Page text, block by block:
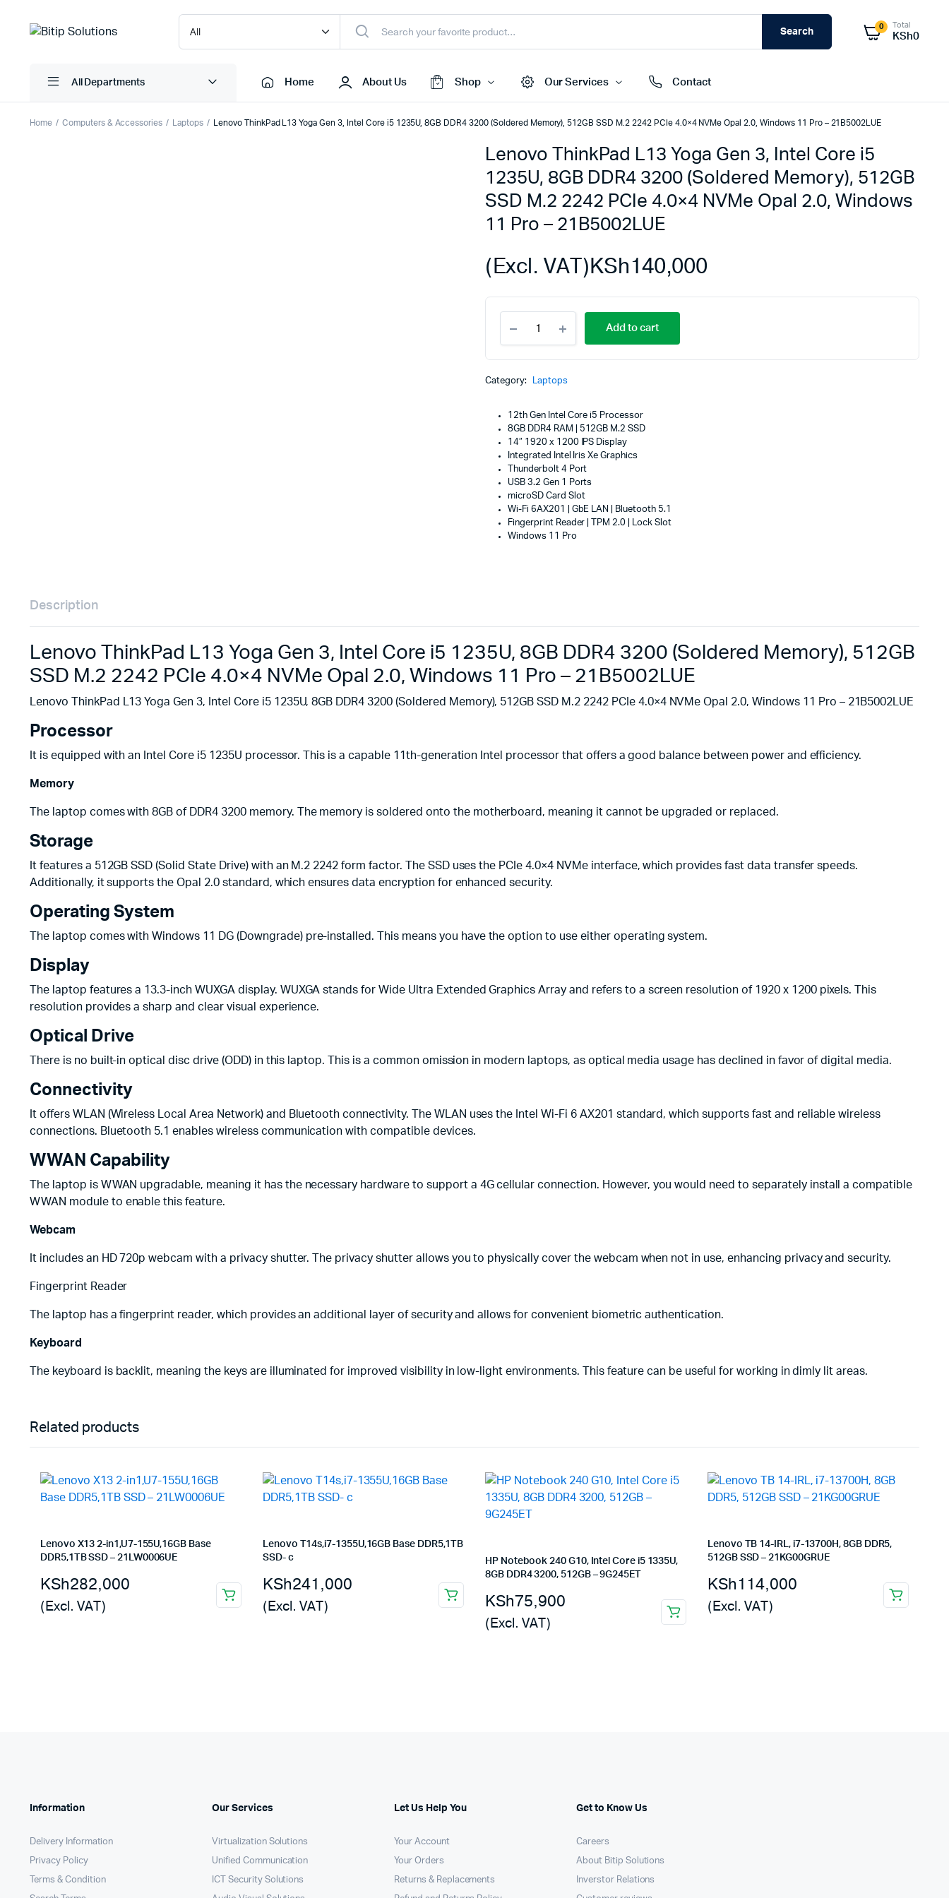
Search 0 Total
KSh0
All Departments Home About Us Shop
Access Points
Routers
Switches
Repeaters
Cabinets
External Hard Drives
Internal Hard Drivers
Network Attached Storage (NAS)
Our Services Contact
Home Computers & Accessories Laptops Lenovo ThinkPad L13 Yoga Gen 3, Intel Core i5 1235U, 8GB DDR4 3200 (Soldered Memory), 512GB SSD M.2 2242 PCIe 4.0×4 NVMe Opal 2.0, Windows 11 Pro – 21B5002LUE
Lenovo ThinkPad L13 Yoga Gen 3, Intel Core i5
1235U, 8GB DDR4 3200 (Soldered Memory), 512GB
SSD M.2 2242 PCIe 4.0×4 NVMe Opal 2.0, Windows
11 Pro – 21B5002LUE
KSh140,000
(Excl. VAT)
ThinkPad
L13
Yoga
3,
Core
i5
1235U,
8GB
DDR4
3200
(Soldered
Memory),
512GB
SSD
2.0,
11
Pro
quantity
Add to cart
Category: Laptops
12th Gen Intel Core i5 Processor
8GB DDR4 RAM | 512GB M.2 SSD
14″ 1920 x 1200 IPS Display
Integrated Intel Iris Xe Graphics
Thunderbolt 4 Port
USB 3.2 Gen 1 Ports
microSD Card Slot
Wi-Fi 6AX201 | GbE LAN | Bluetooth 5.1
Fingerprint Reader | TPM 2.0 | Lock Slot
Windows 11 Pro
Description
Lenovo ThinkPad L13 Yoga Gen 3, Intel Core i5 1235U, 8GB DDR4 3200 (Soldered Memory), 512GB
SSD M.2 2242 PCIe 4.0×4 NVMe Opal 2.0, Windows 11 Pro – 21B5002LUE
Lenovo ThinkPad L13 Yoga Gen 3, Intel Core i5 1235U, 8GB DDR4 3200 (Soldered Memory), 512GB SSD M.2 2242 PCIe 4.0×4 NVMe Opal 2.0, Windows 11 Pro – 21B5002LUE
Processor
It is equipped with an Intel Core i5 1235U processor. This is a capable 11th-generation Intel processor that offers a good balance between power and efficiency.
Memory
The laptop comes with 8GB of DDR4 3200 memory. The memory is soldered onto the motherboard, meaning it cannot be upgraded or replaced.
Storage
It features a 512GB SSD (Solid State Drive) with an M.2 2242 form factor. The SSD uses the PCIe 4.0×4 NVMe interface, which provides fast data transfer speeds.
Additionally, it supports the Opal 2.0 standard, which ensures data encryption for enhanced security.
Operating System
The laptop comes with Windows 11 DG (Downgrade) pre-installed. This means you have the option to use either operating system.
Display
The laptop features a 13.3-inch WUXGA display. WUXGA stands for Wide Ultra Extended Graphics Array and refers to a screen resolution of 1920 x 1200 pixels. This
resolution provides a sharp and clear visual experience.
Optical Drive
There is no built-in optical disc drive (ODD) in this laptop. This is a common omission in modern laptops, as optical media usage has declined in favor of digital media.
Connectivity
It offers WLAN (Wireless Local Area Network) and Bluetooth connectivity. The WLAN uses the Intel Wi-Fi 6 AX201 standard, which supports fast and reliable wireless
connections. Bluetooth 5.1 enables wireless communication with compatible devices.
WWAN Capability
The laptop is WWAN upgradable, meaning it has the necessary hardware to support a 4G cellular connection. However, you would need to separately install a compatible
WWAN module to enable this feature.
Webcam
It includes an HD 720p webcam with a privacy shutter. The privacy shutter allows you to physically cover the webcam when not in use, enhancing privacy and security.
Fingerprint Reader
The laptop has a fingerprint reader, which provides an additional layer of security and allows for convenient biometric authentication.
Keyboard
The keyboard is backlit, meaning the keys are illuminated for improved visibility in low-light environments. This feature can be useful for working in dimly lit areas.
Related products
Lenovo X13 2-in1,U7-155U,16GB Base
DDR5,1TB SSD – 21LW0006UE
KSh282,000
(Excl. VAT)
Lenovo T14s,i7-1355U,16GB Base DDR5,1TB
SSD- c
KSh241,000
(Excl. VAT)
HP Notebook 240 G10, Intel Core i5 1335U,
8GB DDR4 3200, 512GB – 9G245ET
KSh75,900
(Excl. VAT)
Lenovo TB 14-IRL, i7-13700H, 8GB DDR5,
512GB SSD – 21KG00GRUE
KSh114,000
(Excl. VAT)
Information
Delivery Information
Privacy Policy
Terms & Condition
Our Services
Virtualization Solutions
Unified Communication
ICT Security Solutions
Let Us Help You
Your Account
Your Orders
Returns & Replacements
Get to Know Us
Careers
About Bitip Solutions
Inverstor Relations